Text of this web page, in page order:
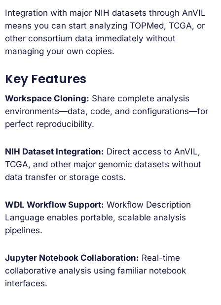
Integration with major NIH datasets through AnVIL
means you can start analyzing TOPMed, TCGA, or
other consortium data immediately without
managing your own copies.
Key Features
Workspace Cloning: Share complete analysis
environments—data, code, and configurations—for
perfect reproducibility.
NIH Dataset Integration: Direct access to AnVIL,
TCGA, and other major genomic datasets without
data transfer or storage costs.
WDL Workflow Support: Workflow Description
Language enables portable, scalable analysis
pipelines.
Jupyter Notebook Collaboration: Real-time
collaborative analysis using familiar notebook
interfaces.